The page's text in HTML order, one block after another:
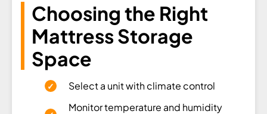
Choosing the Right
Mattress Storage
Space
Select a unit with climate control
Monitor temperature and humidity